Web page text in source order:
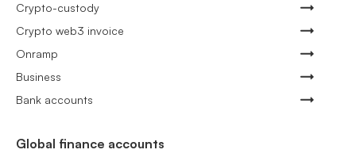
Crypto-custody
Crypto web3 invoice
Onramp
Business
Bank accounts
Global finance accounts